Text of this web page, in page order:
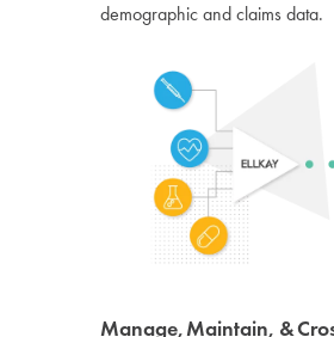
demographic and claims data.
Manage, Maintain, &